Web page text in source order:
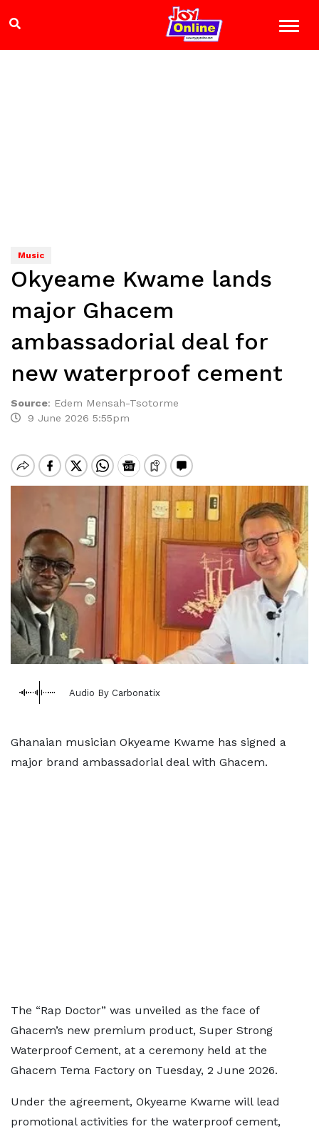
Music
Okyeame Kwame lands
major Ghacem
ambassadorial deal for
new waterproof cement
Source: Edem Mensah-Tsotorme
9 June 2026 5:55pm
Audio By Carbonatix
Ghanaian musician Okyeame Kwame has signed a
major brand ambassadorial deal with Ghacem.
The “Rap Doctor” was unveiled as the face of
Ghacem’s new premium product, Super Strong
Waterproof Cement, at a ceremony held at the
Ghacem Tema Factory on Tuesday, 2 June 2026.
Under the agreement, Okyeame Kwame will lead
promotional activities for the waterproof cement,